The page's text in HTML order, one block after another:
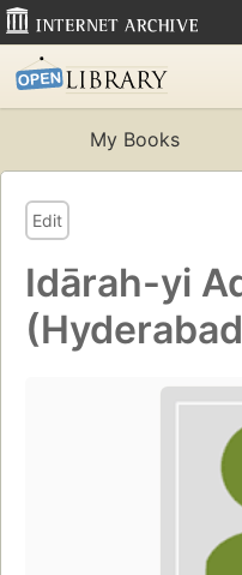
My Books
Edit
Idārah-yi